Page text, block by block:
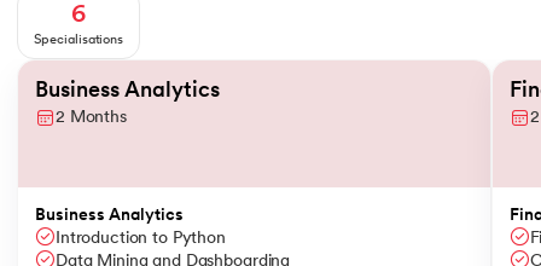
6
Specialisations
Slide 1 of 6
Business Analytics
2 Months
Business Analytics
Introduction to Python
Data Mining and Dashboarding